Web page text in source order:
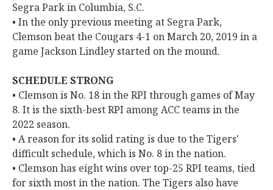
Segra Park in Columbia, S.C.
• In the only previous meeting at Segra Park,
Clemson beat the Cougars 4-1 on March 20, 2019 in a
game Jackson Lindley started on the mound.
SCHEDULE STRONG
• Clemson is No. 18 in the RPI through games of May
8. It is the sixth-best RPI among ACC teams in the
2022 season.
• A reason for its solid rating is due to the Tigers'
difficult schedule, which is No. 8 in the nation.
• Clemson has eight wins over top-25 RPI teams, tied
for sixth most in the nation. The Tigers also have